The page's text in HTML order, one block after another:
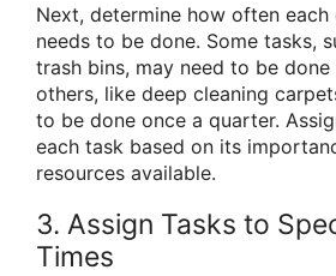
Next, determine how often each
needs to be done. Some tasks,
trash bins, may need to be done
others, like deep cleaning
to be done once a quarter.
each task based on its
resources available.
3. Assign Tasks to
Times